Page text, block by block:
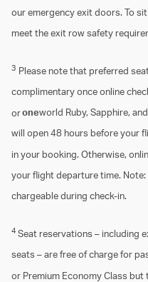
our emergency exit doors. To
meet the exit row safety
3 Please note that preferred
complimentary once online
oroneworld Ruby, Sapphire,
will open 48 hours before your
in your booking. Otherwise,
your flight departure time.
chargeable during check-in.
4 Seat reservations – including
seats – are free of charge for
or Premium Economy Class but